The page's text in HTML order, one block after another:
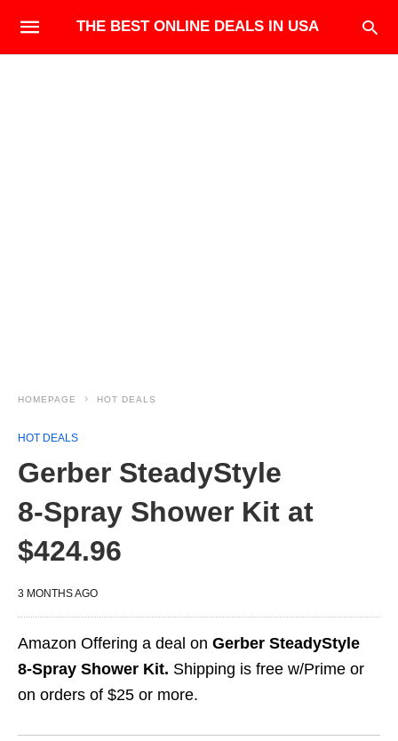
THE BEST ONLINE DEALS IN USA
HOMEPAGE HOT DEALS
HOT DEALS
Gerber SteadyStyle
8‑Spray Shower Kit at
$424.96
3 MONTHS AGO
Amazon Offering a deal on Gerber SteadyStyle
8‑Spray Shower Kit. Shipping is free w/Prime or
on orders of $25 or more.